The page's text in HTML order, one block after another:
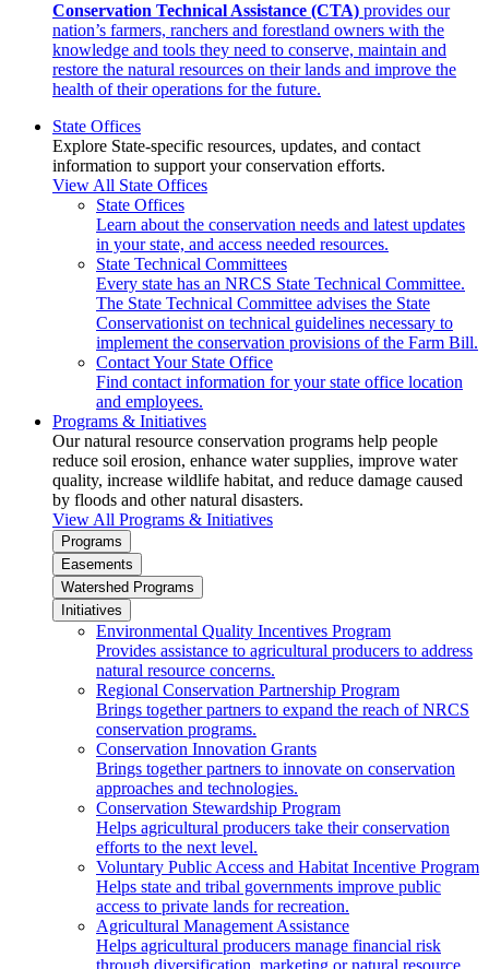
Conservation Technical Assistance (CTA) provides our
nation’s farmers, ranchers and forestland owners with the
knowledge and tools they need to conserve, maintain and
restore the natural resources on their lands and improve the
health of their operations for the future.
State Offices
Explore State-specific resources, updates, and contact
information to support your conservation efforts.
View All State Offices
State Offices
Learn about the conservation needs and latest updates
in your state, and access needed resources.
State Technical Committees
Every state has an NRCS State Technical Committee.
The State Technical Committee advises the State
Conservationist on technical guidelines necessary to
implement the conservation provisions of the Farm Bill.
Contact Your State Office
Find contact information for your state office location
and employees.
Programs & Initiatives
Our natural resource conservation programs help people
reduce soil erosion, enhance water supplies, improve water
quality, increase wildlife habitat, and reduce damage caused
by floods and other natural disasters.
View All Programs & Initiatives
Programs
Easements
Watershed Programs
Initiatives
Environmental Quality Incentives Program
Provides assistance to agricultural producers to address
natural resource concerns.
Regional Conservation Partnership Program
Brings together partners to expand the reach of NRCS
conservation programs.
Conservation Innovation Grants
Brings together partners to innovate on conservation
approaches and technologies.
Conservation Stewardship Program
Helps agricultural producers take their conservation
efforts to the next level.
Voluntary Public Access and Habitat Incentive Program
Helps state and tribal governments improve public
access to private lands for recreation.
Agricultural Management Assistance
Helps agricultural producers manage financial risk